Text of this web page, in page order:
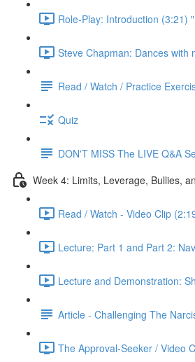
Role-Play: Introduction (3:21)
Steve Chapman: Dances with
Read / Watch / Practice
Quiz
DON'T MISS The LIVE Q&A
Week 4: Limits, Leverage, Bullies,
Read / Watch - Video Clip
Lecture: Part 1 and Part 2:
Lecture and Demonstration:
Article - Challenging The
The Approval-Seeker / Video